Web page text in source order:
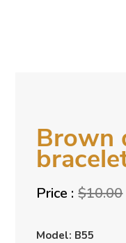
Brown
$10.00
Model: B55